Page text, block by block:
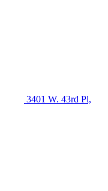
3401 W. 43rd Pl,